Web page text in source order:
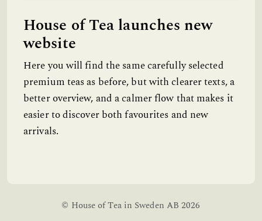
House of Tea launches new
website
Here you will find the same carefully selected
premium teas as before, but with clearer texts, a
better overview, and a calmer flow that makes it
easier to discover both favourites and new
arrivals.
© House of Tea in Sweden AB 2026